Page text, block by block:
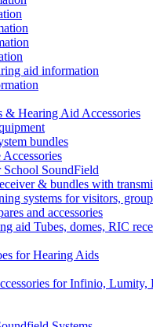
aid information
& Hearing Aid Accessories
bundles
School SoundField
& bundles with
systems for visitors,
and accessories
aid Tubes, domes, RIC
for Hearing Aids
for Infinio, Lumity,